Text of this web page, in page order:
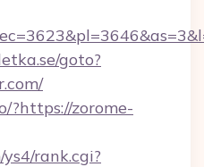
goto?
?https://zorome-
rank.cgi?